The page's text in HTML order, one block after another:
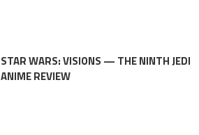
STAR WARS: VISIONS — THE NINTH JEDI
ANIME REVIEW